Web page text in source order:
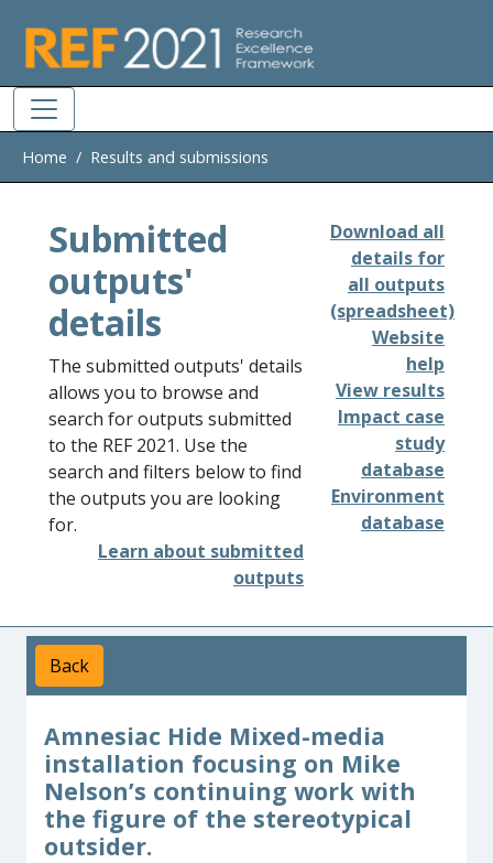
Home Results and submissions
Submitted
outputs'
details
The submitted outputs' details
allows you to browse and
search for outputs submitted
to the REF 2021. Use the
search and filters below to find
the outputs you are looking
for.
Learn about submitted
outputs
Download all
details for
all outputs
(spreadsheet)
Website
help
View results
Impact case
study
database
Environment
database
Back
Amnesiac Hide Mixed-media
installation focusing on Mike
Nelson’s continuing work with
the figure of the stereotypical
outsider.